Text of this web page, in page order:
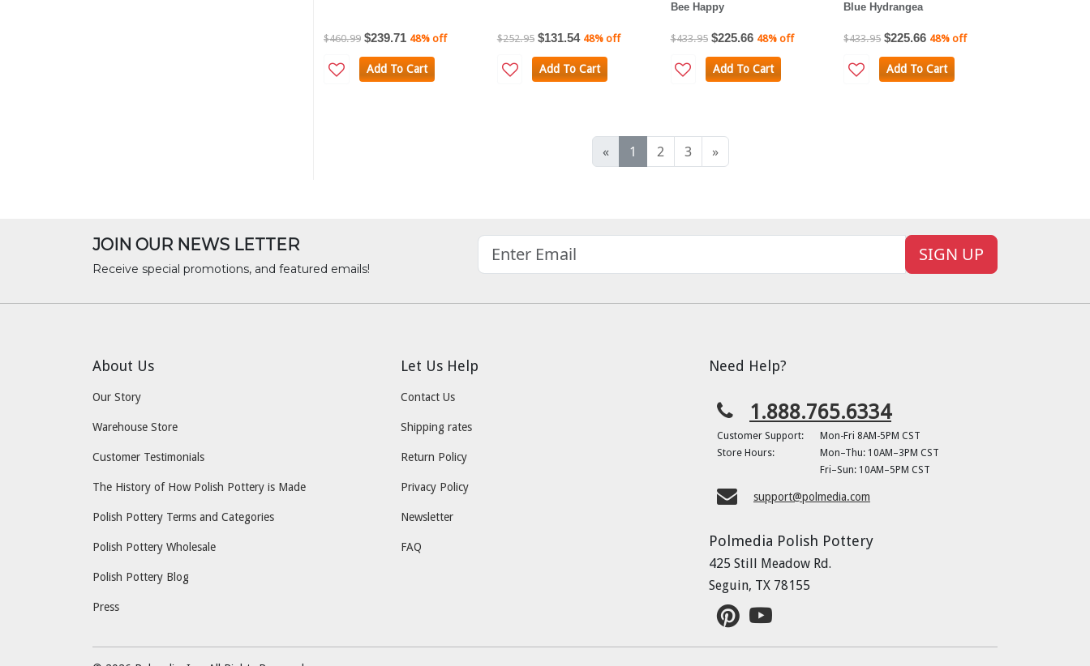
$460.99 $239.71 48% off
Add To Cart
$252.95 $131.54 48% off
Add To Cart
Bee Happy
$433.95 $225.66 48% off
Add To Cart
Blue Hydrangea
$433.95 $225.66 48% off
Add To Cart
« 1 2 3 »
JOIN OUR NEWS LETTER
Receive special promotions, and featured emails!
SIGN UP
About Us
Our Story
Warehouse Store
Customer Testimonials
The History of How Polish Pottery is Made
Polish Pottery Terms and Categories
Polish Pottery Wholesale
Polish Pottery Blog
Press
Let Us Help
Contact Us
Shipping rates
Return Policy
Privacy Policy
Newsletter
FAQ
Need Help?
1.888.765.6334
Customer Support:
Mon-Fri 8AM-5PM CST
Store Hours:
Mon–Thu: 10AM–3PM CST
Fri–Sun: 10AM–5PM CST
support@polmedia.com
Polmedia Polish Pottery
425 Still Meadow Rd.
Seguin, TX 78155